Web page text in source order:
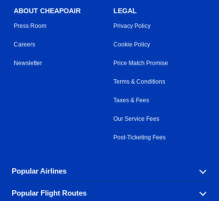
ABOUT CHEAPOAIR
Press Room
Careers
Newsletter
LEGAL
Privacy Policy
Cookie Policy
Price Match Promise
Terms & Conditions
Taxes & Fees
Our Service Fees
Post-Ticketing Fees
Popular Airlines
Explore our cheap airfare options by carrier, with over
Popular Flight Routes